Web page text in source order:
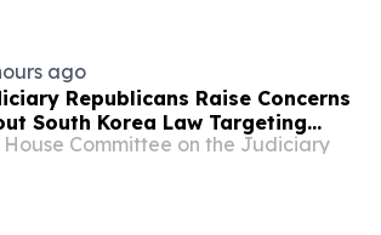
ago
Republicans Raise Concerns
South Korea Law Targeting
Companies and Online
House Committee on the Judiciary